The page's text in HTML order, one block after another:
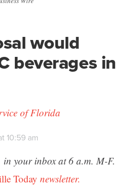
would
beverages in
of Florida
10:59 am
in your inbox at 6 a.m. M-F.
Today newsletter.